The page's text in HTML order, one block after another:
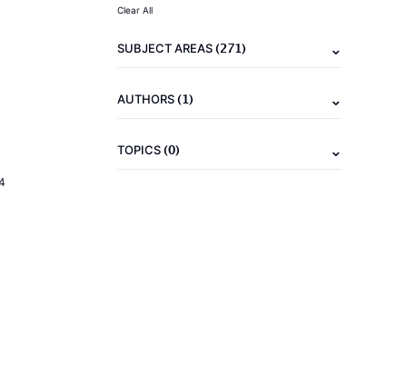
Clear All
SUBJECT AREAS(271)
AUTHORS(1)
TOPICS(0)